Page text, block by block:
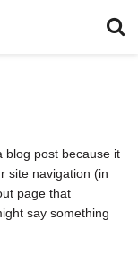
blog post because it
site navigation (in
page that
say something